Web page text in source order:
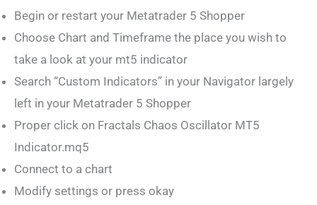
Begin or restart your Metatrader 5 Shopper
Choose Chart and Timeframe the place you wish to
take a look at your mt5 indicator
Search “Custom Indicators” in your Navigator largely
left in your Metatrader 5 Shopper
Proper click on Fractals Chaos Oscillator MT5
Indicator.mq5
Connect to a chart
Modify settings or press okay